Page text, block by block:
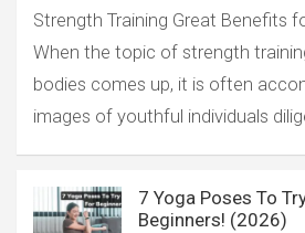
Strength Training Great Benefits
When the topic of strength
bodies comes up, it is often
images of youthful individuals
7 Yoga Poses To
Beginners! (2026)